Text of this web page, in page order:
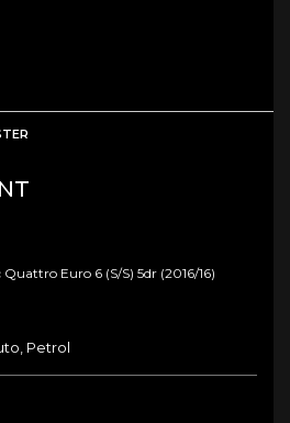
Euro 6 (s/s) 5dr (2016/16)
Petrol